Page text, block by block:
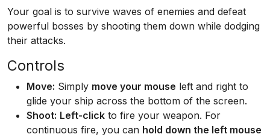
Your goal is to survive waves of enemies and defeat
powerful bosses by shooting them down while dodging
their attacks.
Controls
Move: Simply move your mouse left and right to
glide your ship across the bottom of the screen.
Shoot: Left-click to fire your weapon. For
continuous fire, you can hold down the left mouse